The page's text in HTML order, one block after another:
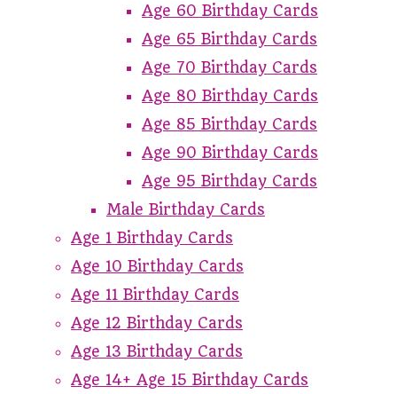
Age 60 Birthday Cards
Age 65 Birthday Cards
Age 70 Birthday Cards
Age 80 Birthday Cards
Age 85 Birthday Cards
Age 90 Birthday Cards
Age 95 Birthday Cards
Male Birthday Cards
Age 1 Birthday Cards
Age 10 Birthday Cards
Age 11 Birthday Cards
Age 12 Birthday Cards
Age 13 Birthday Cards
Age 14+ Age 15 Birthday Cards